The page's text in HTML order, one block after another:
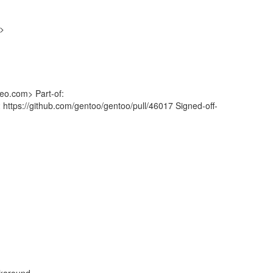
Part-of:
github.com/gentoo/gentoo/pull/46017 Signed-off-